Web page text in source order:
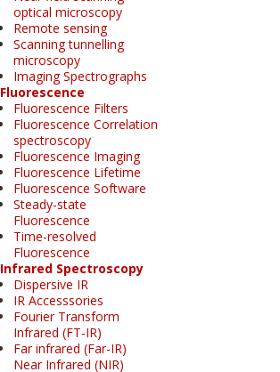
optical microscopy
Remote sensing
Scanning tunnelling
microscopy
Imaging Spectrographs
Fluorescence
Fluorescence Filters
Fluorescence Correlation
spectroscopy
Fluorescence Imaging
Fluorescence Lifetime
Fluorescence Software
Steady-state
Fluorescence
Time-resolved
Fluorescence
Infrared Spectroscopy
Dispersive IR
IR Accesssories
Fourier Transform
Infrared (FT-IR)
Far infrared (Far-IR)
Near Infrared (NIR)